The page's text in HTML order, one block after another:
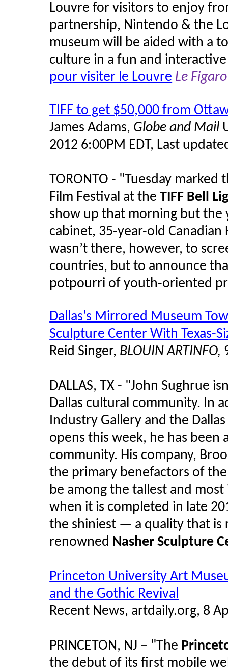
Louvre for visitors to enjoy
partnership, Nintendo & the
museum will be aided with a
culture in a fun and
pour visiter le Louvre Le Figaro
TIFF to get $50,000 from
James Adams, Globe and Mail
2012 6:00PM EDT, Last
TORONTO - "Tuesday
Film Festival at theTIFF Bell
show up that morning but the
cabinet, 35-year-old
wasn’t there, however, to
countries, but to announce
potpourri of youth-oriented
Dallas's Mirrored Museum
Sculpture Center With Texas-
Reid Singer, BLOUIN ARTINFO,
DALLAS, TX - "John Sughrue
Dallas cultural community. In
Industry Gallery and the
opens this week, he has
community. His company,
the primary benefactors of
be among the tallest and
when it is completed in late
the shiniest — a quality that is
renowned Nasher Sculpture
Princeton University Art
and the Gothic Revival
Recent News, artdaily.org, 8
PRINCETON, NJ – "The
the debut of its first mobile